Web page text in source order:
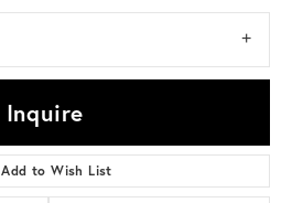
Inquire
Add to Wish List